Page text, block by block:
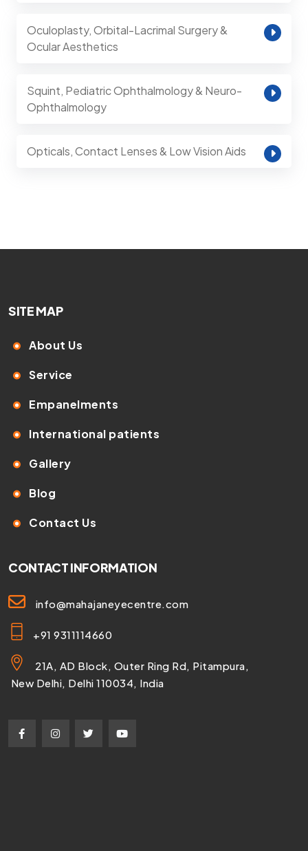
Oculoplasty, Orbital-Lacrimal Surgery &
Ocular Aesthetics
Squint, Pediatric Ophthalmology & Neuro-
Ophthalmology
Opticals, Contact Lenses & Low Vision Aids
SITE MAP
About Us
Service
Empanelments
International patients
Gallery
Blog
Contact Us
CONTACT INFORMATION
info@mahajaneyecentre.com
+91 9311114660
21A, AD Block, Outer Ring Rd, Pitampura,
New Delhi, Delhi 110034, India